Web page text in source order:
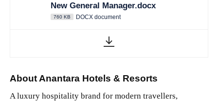
New General Manager.docx
760 KB DOCX document
About Anantara Hotels & Resorts
A luxury hospitality brand for modern travellers,